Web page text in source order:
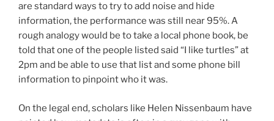
are standard ways to try to add noise and hide
information, the performance was still near 95%. A
rough analogy would be to take a local phone book, be
told that one of the people listed said “I like turtles” at
2pm and be able to use that list and some phone bill
information to pinpoint who it was.
On the legal end, scholars like Helen Nissenbaum have